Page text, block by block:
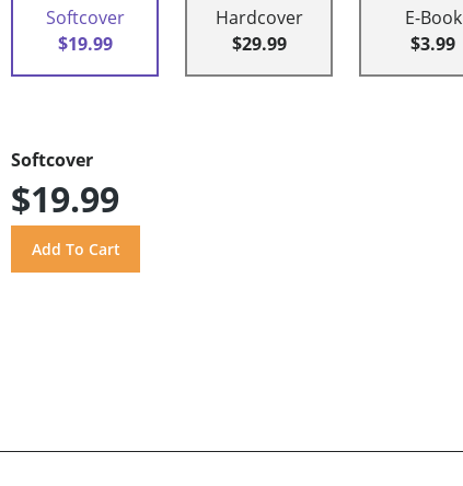
Softcover
$19.99
Hardcover
$29.99
E-Book
$3.99
Softcover
$19.99